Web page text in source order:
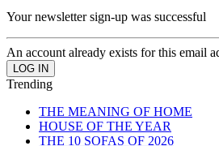
Your newsletter sign-up was successful
An account already exists for this email
Trending
THE MEANING OF HOME
HOUSE OF THE YEAR
THE 10 SOFAS OF 2026